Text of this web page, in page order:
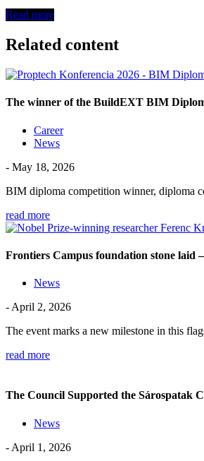
Read more
Related content
The winner of the BuildEXT BIM
Career
News
- May 18, 2026
BIM diploma competition winner, diploma
read more
Frontiers Campus foundation stone laid
News
- April 2, 2026
The event marks a new milestone in this
read more
The Council Supported the Sárospatak
News
- April 1, 2026